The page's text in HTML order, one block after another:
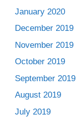
January 2020
December 2019
November 2019
October 2019
September 2019
August 2019
July 2019